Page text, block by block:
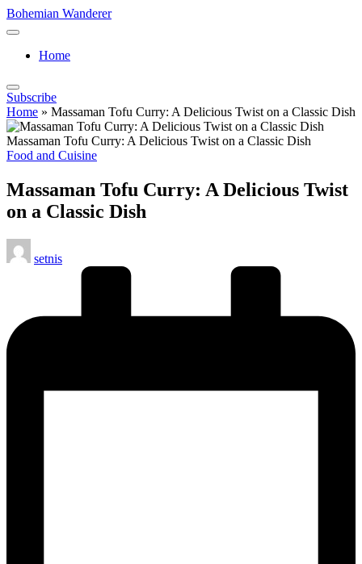
Skip
to
Bohemian Wanderer
Always
Around
Wanderer
!
Home
Subscribe
Home » Massaman Tofu Curry: A Delicious Twist on a Classic Dish
Massaman Tofu Curry: A Delicious Twist on a Classic Dish
Posted
Food and Cuisine
Massaman Tofu Curry: A Delicious Twist
on a Classic Dish
Posted
by
setnis